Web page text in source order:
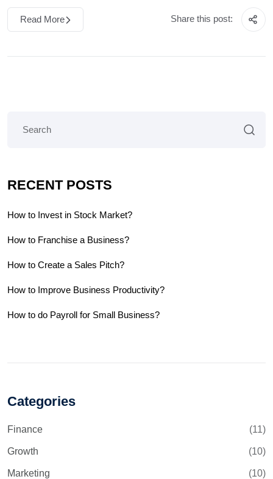
Read More Share this post:
RECENT POSTS
How to Invest in Stock Market?
How to Franchise a Business?
How to Create a Sales Pitch?
How to Improve Business Productivity?
How to do Payroll for Small Business?
Categories
Finance (11)
Growth (10)
Marketing (10)